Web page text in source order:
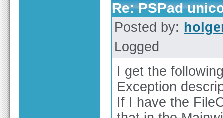
Re: PSPad
Posted by:
Logged
I get the
Exception
If I have the